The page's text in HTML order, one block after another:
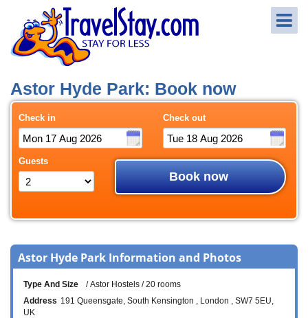
Astor Hyde Park: Book now
Check in Check out
Guests
Book now
Astor Hyde Park Information and Photos
Type And Size Astor Hostels
20 rooms
Address 191 Queensgate South Kensington London
SW7 5EU
UK